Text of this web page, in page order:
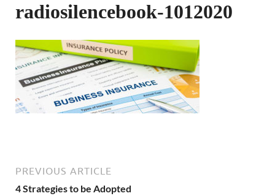
radiosilencebook-1012020
PREVIOUS ARTICLE
4 Strategies to be Adopted